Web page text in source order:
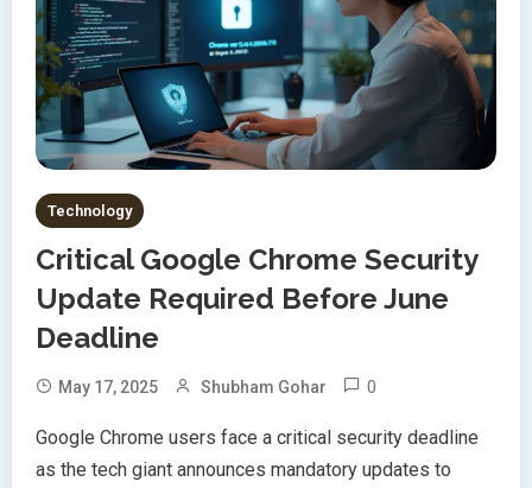
Technology
Critical Google Chrome Security
Update Required Before June
Deadline
May 17, 2025 Shubham Gohar 0
Google Chrome users face a critical security deadline
as the tech giant announces mandatory updates to